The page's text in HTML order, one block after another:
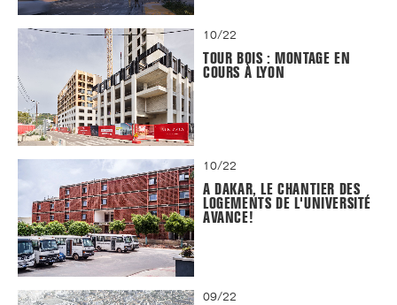
10/22
TOUR BOIS : MONTAGE EN
COURS À LYON
10/22
A DAKAR, LE CHANTIER DES
LOGEMENTS DE L'UNIVERSITÉ
AVANCE!
09/22